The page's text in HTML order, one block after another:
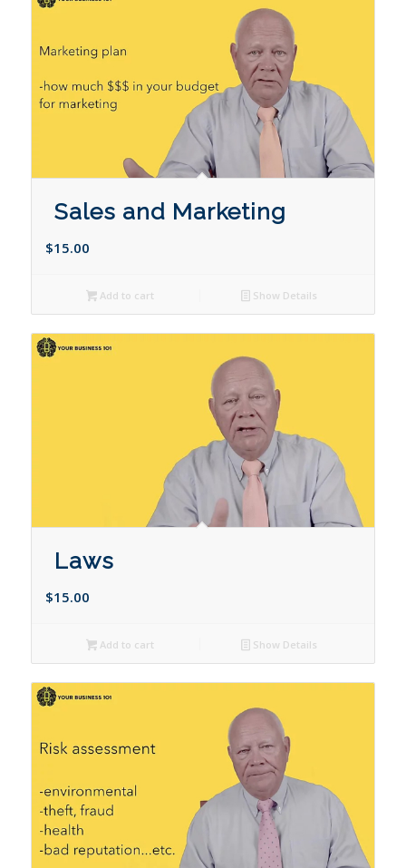
Sales and Marketing
$15.00
Add to cart Show Details
Laws
$15.00
Add to cart Show Details